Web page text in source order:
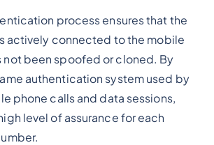
process ensures that the
actively connected to the mobile
not been spoofed or cloned. By
authentication system used by
phone calls and data sessions,
level of assurance for each